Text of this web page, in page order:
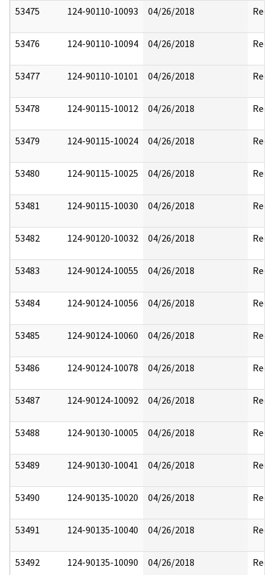
53475 124-90110-10093 04/26/2018
53476 124-90110-10094 04/26/2018
53477 124-90110-10101 04/26/2018
53478 124-90115-10012 04/26/2018
53479 124-90115-10024 04/26/2018
53480 124-90115-10025 04/26/2018
53481 124-90115-10030 04/26/2018
53482 124-90120-10032 04/26/2018
53483 124-90124-10055 04/26/2018
53484 124-90124-10056 04/26/2018
53485 124-90124-10060 04/26/2018
53486 124-90124-10078 04/26/2018
53487 124-90124-10092 04/26/2018
53488 124-90130-10005 04/26/2018
53489 124-90130-10041 04/26/2018
53490 124-90135-10020 04/26/2018
53491 124-90135-10040 04/26/2018
53492 124-90135-10090 04/26/2018